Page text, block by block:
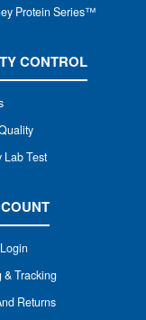
Protein Series™
CONTROL
Lab Test
& Tracking
Returns